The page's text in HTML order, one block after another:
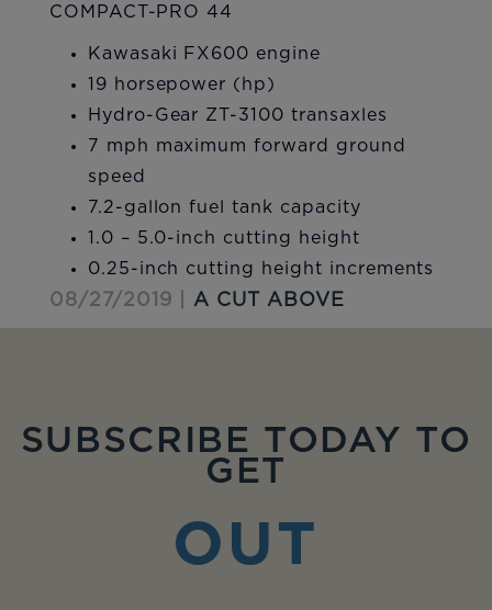
COMPACT-PRO 44
Kawasaki FX600 engine
19 horsepower (hp)
Hydro-Gear ZT-3100 transaxles
7 mph maximum forward ground
speed
7.2-gallon fuel tank capacity
1.0 – 5.0-inch cutting height
0.25-inch cutting height increments
08/27/2019 | A CUT ABOVE
SUBSCRIBE TODAY TO
GET
OUT